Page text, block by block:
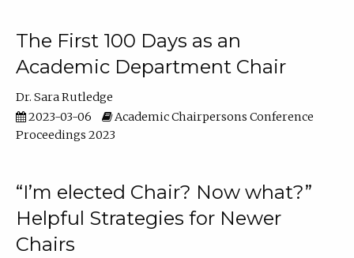
The First 100 Days as an
Academic Department Chair
Dr. Sara Rutledge
2023-03-06
Academic Chairpersons Conference
Proceedings 2023
“I’m elected Chair? Now what?”
Helpful Strategies for Newer
Chairs